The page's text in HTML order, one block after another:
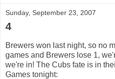
Sunday, September 23, 2007
4
Brewers won last night, so no
games and Brewers lose 1,
we're in! The Cubs fate is in
Games tonight: